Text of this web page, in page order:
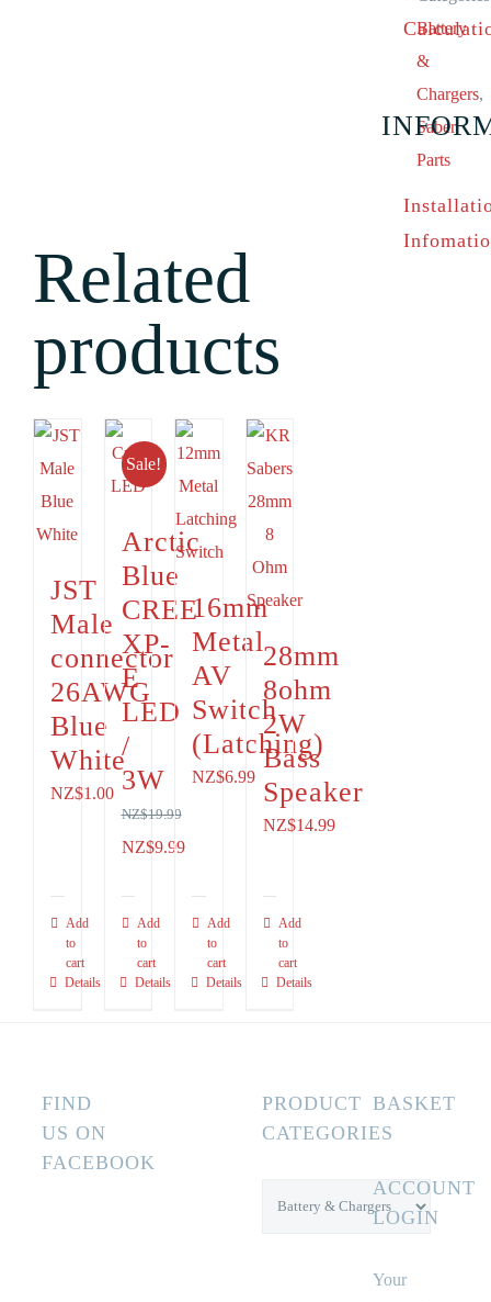
Battery
&
Chargers,
Saber
Parts
Related
products
JST
Male
connector
26AWG
Blue
White
NZ$1.00
Add
to
cart
Details
Sale!
Arctic
Blue
CREE
XP-
E
LED
/
3W
NZ$19.99
Original
NZ$19.99.
NZ$9.99Current
NZ$9.99.
Add
to
cart
Details
16mm
Metal
AV
Switch
(Latching)
NZ$6.99
Add
to
cart
Details
28mm
8ohm
2W
Bass
Speaker
NZ$14.99
Add
to
cart
Details
FIND
US ON
FACEBOOK
PRODUCT
CATEGORIES
BASKET
ACCOUNT
LOGIN
Your